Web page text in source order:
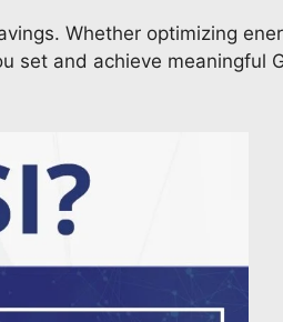
Whether optimizing
set and achieve meaningful